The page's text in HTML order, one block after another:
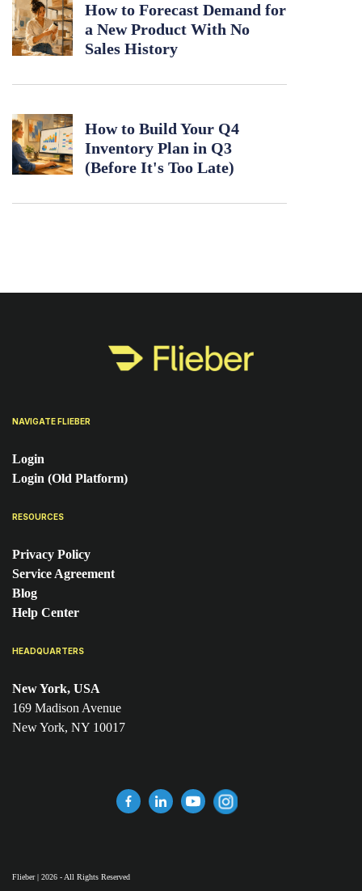
How to Forecast Demand for
a New Product With No
Sales History
How to Build Your Q4
Inventory Plan in Q3
(Before It's Too Late)
HEADQUARTERS
New York, USA
169 Madison Avenue
New York, NY 10017
Flieber | 2026 - All Rights Reserved
NAVIGATE FLIEBER
Login
Login (Old Platform)
RESOURCES
Privacy Policy
Service Agreement
Blog
Help Center